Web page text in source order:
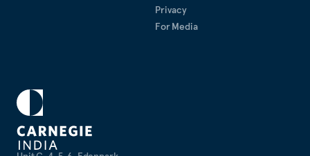
Privacy
For Media